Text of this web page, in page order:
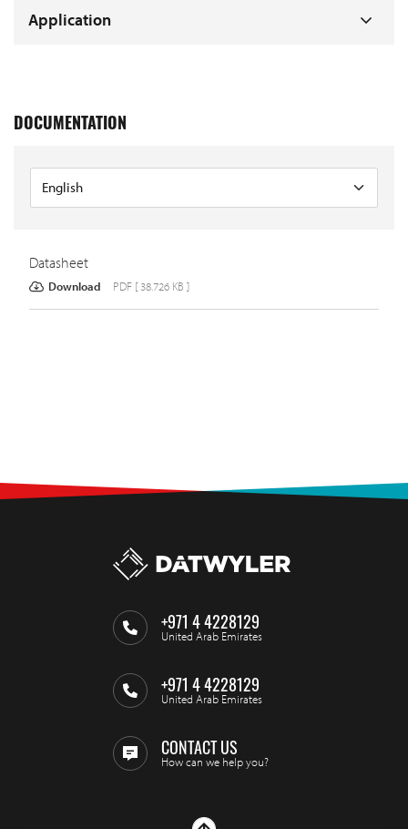
Application
DOCUMENTATION
Datasheet
Download PDF [ 38.726 KB ]
+971 4 4228129
United Arab Emirates
+971 4 4228129
United Arab Emirates
CONTACT US
How can we help you?